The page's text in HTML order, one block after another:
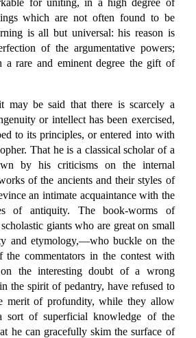
which are not often found to be
is all but universal: his reason is
of the argumentative powers;
a rare and eminent degree the gift of
may be said that there is scarcely a
or intellect has been exercised,
to its principles, or entered into with
That he is a classical scholar of a
by his criticisms on the internal
of the ancients and their styles of
an intimate acquaintance with the
of antiquity. The book-worms of
giants who are great on small
and etymology,—who buckle on the
the commentators in the contest with
the interesting doubt of a wrong
the spirit of pedantry, have refused to
merit of profundity, while they allow
sort of superficial knowledge of the
he can gracefully skim the surface of